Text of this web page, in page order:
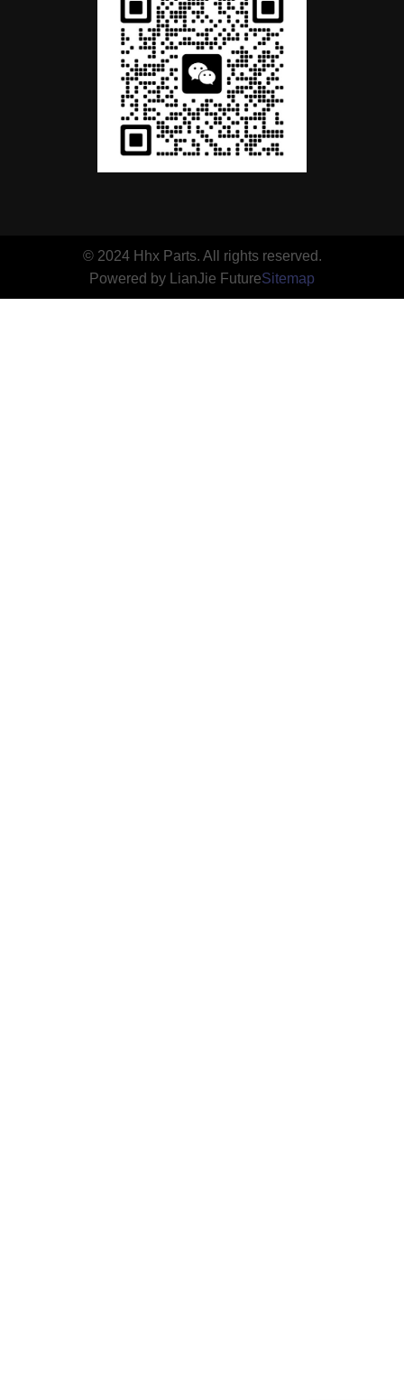
© 2024 Hhx Parts. All rights reserved.
Powered by LianJie FutureSitemap